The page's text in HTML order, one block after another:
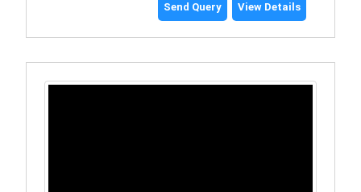
Send Query View Details